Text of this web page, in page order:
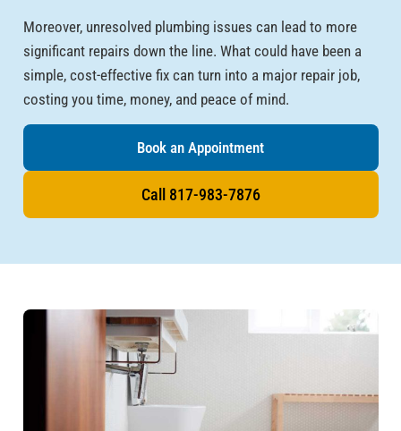
Moreover, unresolved plumbing issues can lead to more
significant repairs down the line. What could have been a
simple, cost-effective fix can turn into a major repair job,
costing you time, money, and peace of mind.
Book an Appointment
Call 817-983-7876